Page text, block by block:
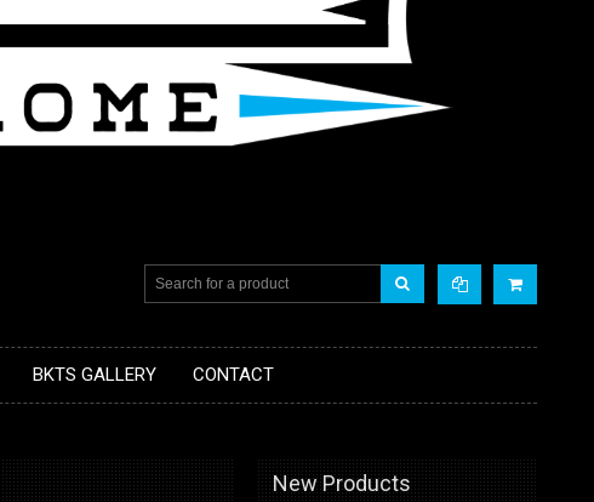
BKTS GALLERY CONTACT
New Products